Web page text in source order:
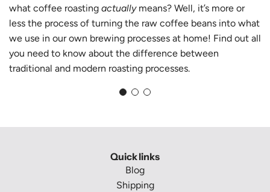
what coffee roasting actually means? Well, it’s more or
less the process of turning the raw coffee beans into what
we use in our own brewing processes at home! Find out all
you need to know about the difference between
traditional and modern roasting processes.
Quick links
Blog
Shipping